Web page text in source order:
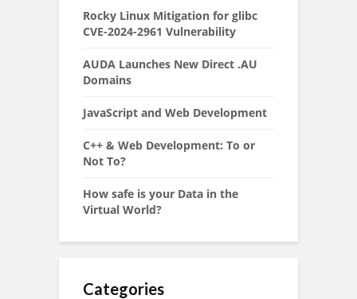
Rocky Linux Mitigation for glibc
CVE-2024-2961 Vulnerability
AUDA Launches New Direct .AU
Domains
JavaScript and Web Development
C++ & Web Development: To or
Not To?
How safe is your Data in the
Virtual World?
Categories